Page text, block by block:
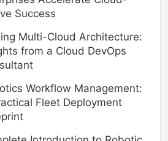
Success
Multi-Cloud Architecture:
from a Cloud DevOps
Workflow Management:
Fleet Deployment